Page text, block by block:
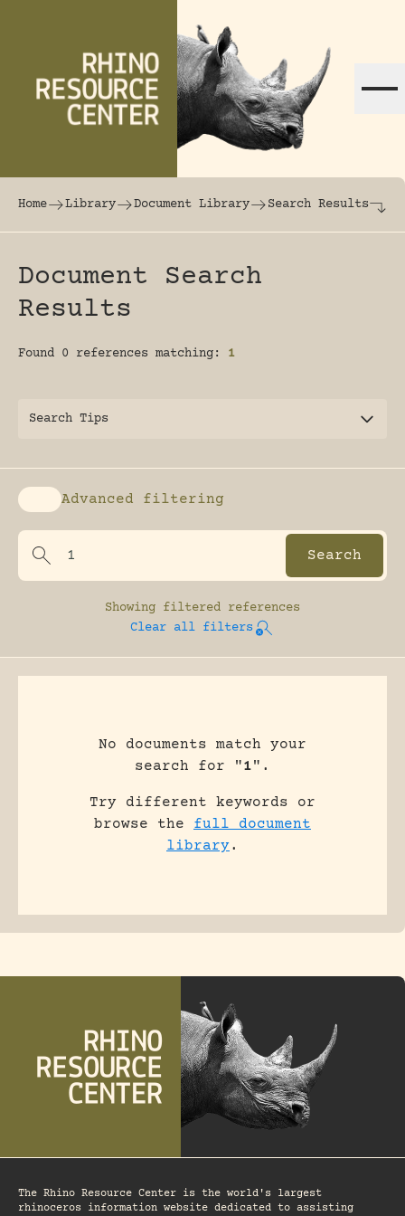
The world's largest online rhinoceros
Home Library Document Library Search Results
Document Search
Results
Found 0 references matching: 1
Search Tips
Enable advanced filtering
Advanced filtering
Showing filtered references
Clear all filters
No documents match your
search for "1".
Try different keywords or
browse the full document
library.
The Rhino Resource Center is the world's largest
rhinoceros information website dedicated to assisting